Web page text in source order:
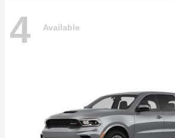
4 Available